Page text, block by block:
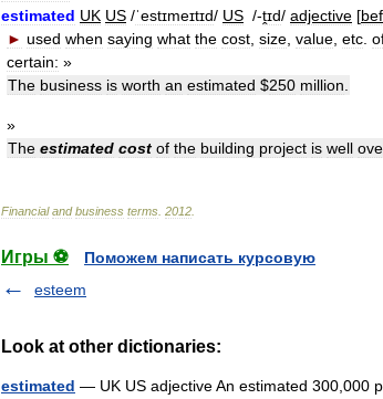
estimated UK US /ˈestɪmeɪtɪd/ US /-ṱɪd/ adjective [
► used when saying what the cost size value etc
certain: »
The business is worth an estimated $250 million
»
The estimated cost of the building project is well
Financial and business terms 2012
Игры ⚽
Поможем написать курсовую
esteem
Look at other dictionaries:
estimated — UK US adjective An estimated 300,000